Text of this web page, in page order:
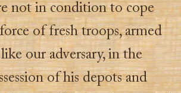
not in condition to cope
of fresh troops, armed
our adversary, in the
of his depots and